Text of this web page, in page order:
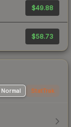
$49.88
$58.73
Normal StatTrak